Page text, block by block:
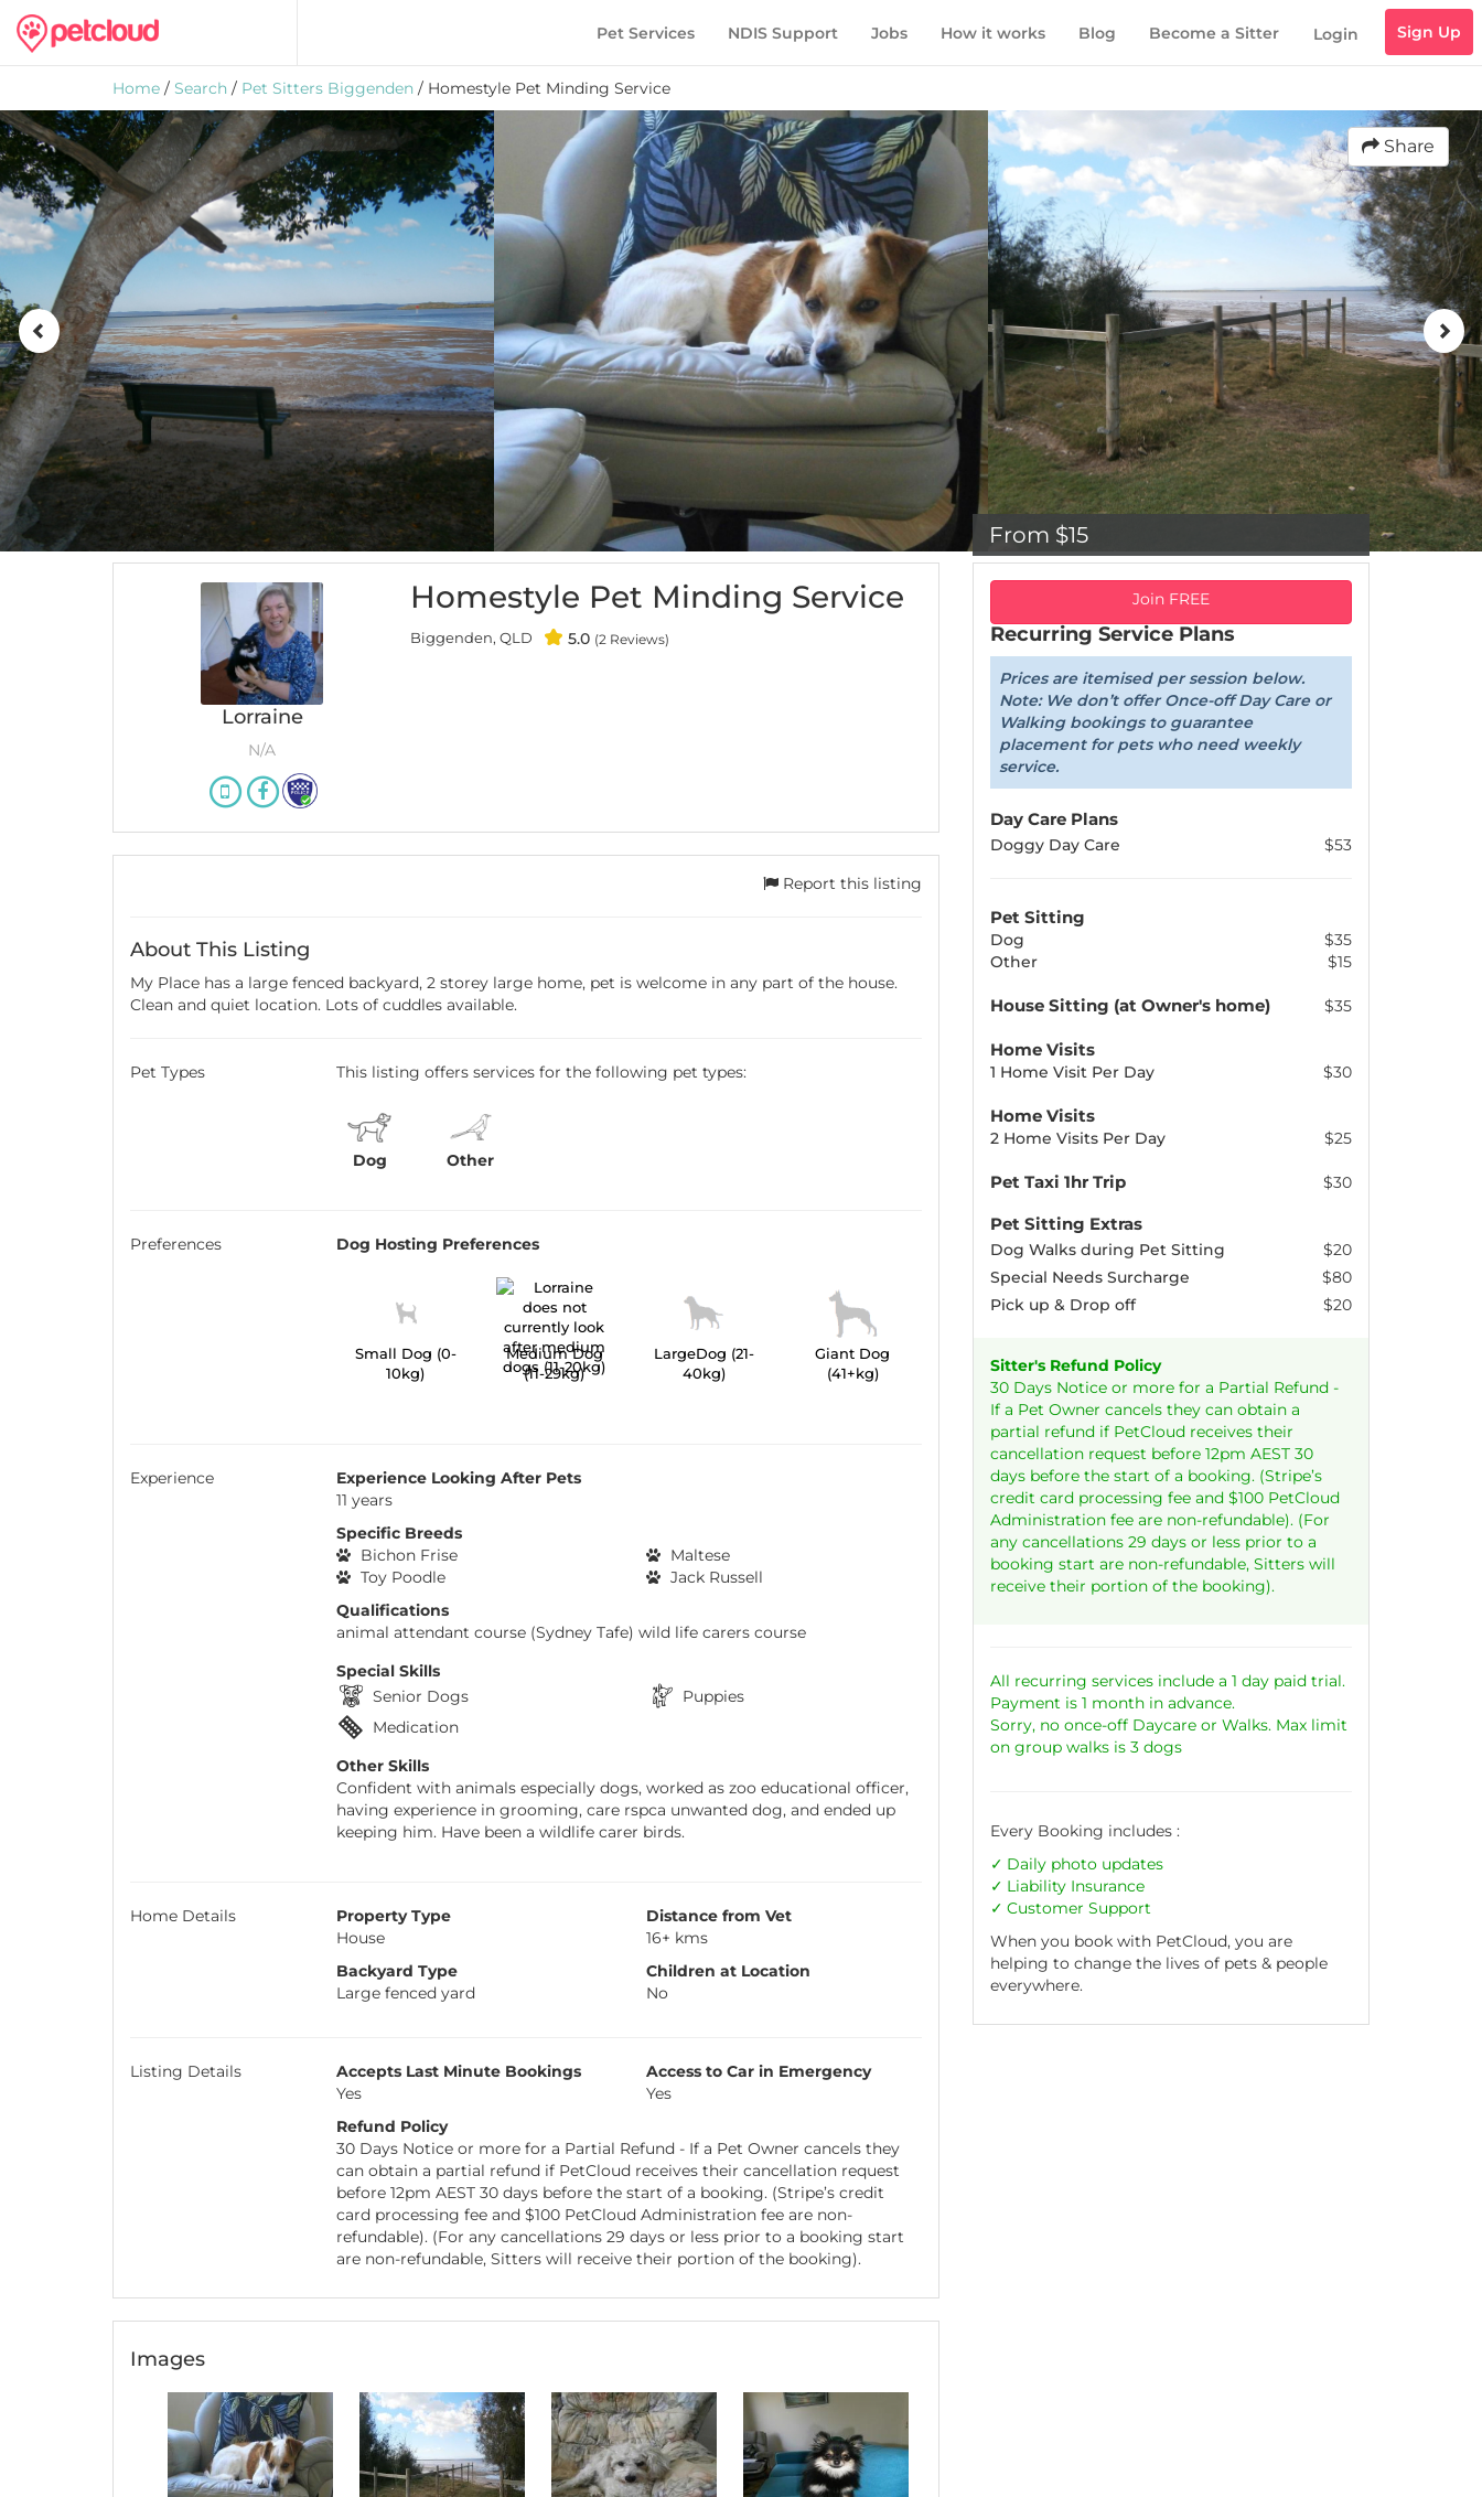
Pet Services NDIS Support Jobs How it works Blog Become a Sitter Login Sign Up
Home / Search / Pet Sitters Biggenden / Homestyle Pet Minding Service
Share
Lorraine
N/A
Homestyle Pet Minding Service
Biggenden, QLD 5.0 (2 Reviews)
Report this listing
About This Listing
My Place has a large fenced backyard, 2 storey large home, pet is welcome in any part of the house.
Clean and quiet location. Lots of cuddles available.
Pet Types This listing offers services for the following pet types:
Dog Other
Preferences Dog Hosting Preferences
Small Dog (0-
10kg)
Medium Dog
(11-29kg)
LargeDog (21-
40kg)
Giant Dog
(41+kg)
Experience
Experience Looking After Pets
11 years
Specific Breeds
Bichon Frise
Maltese
Toy Poodle
Jack Russell
Qualifications
animal attendant course (Sydney Tafe) wild life carers course
Special Skills
Senior Dogs
Puppies
Medication
Other Skills
Confident with animals especially dogs, worked as zoo educational officer,
having experience in grooming, care rspca unwanted dog, and ended up
keeping him. Have been a wildlife carer birds.
Home Details
Property Type
House
Backyard Type
Large fenced yard
Distance from Vet
16+ kms
Children at Location
No
Listing Details
Accepts Last Minute Bookings
Yes
Access to Car in Emergency
Yes
Refund Policy
30 Days Notice or more for a Partial Refund - If a Pet Owner cancels they
can obtain a partial refund if PetCloud receives their cancellation request
before 12pm AEST 30 days before the start of a booking. (Stripe’s credit
card processing fee and $100 PetCloud Administration fee are non-
refundable). (For any cancellations 29 days or less prior to a booking start
are non-refundable, Sitters will receive their portion of the booking).
Images
From $15
Join FREE
Recurring Service Plans
Prices are itemised per session below.
Note: We don’t offer Once-off Day Care or
Walking bookings to guarantee
placement for pets who need weekly
service.
Day Care Plans
Doggy Day Care $53
Pet Sitting
Dog
$35
Other
$15
House Sitting (at Owner's home) $35
Home Visits
1 Home Visit Per Day $30
Home Visits
2 Home Visits Per Day $25
Pet Taxi 1hr Trip $30
Pet Sitting Extras
Dog Walks during Pet Sitting
$20
Special Needs Surcharge
$80
Pick up & Drop off
$20
Sitter's Refund Policy
30 Days Notice or more for a Partial Refund -
If a Pet Owner cancels they can obtain a
partial refund if PetCloud receives their
cancellation request before 12pm AEST 30
days before the start of a booking. (Stripe’s
credit card processing fee and $100 PetCloud
Administration fee are non-refundable). (For
any cancellations 29 days or less prior to a
booking start are non-refundable, Sitters will
receive their portion of the booking).
All recurring services include a 1 day paid trial.
Payment is 1 month in advance.
Sorry, no once-off Daycare or Walks. Max limit
on group walks is 3 dogs
Every Booking includes :
Daily photo updates
Liability Insurance
Customer Support
When you book with PetCloud, you are
helping to change the lives of pets & people
everywhere.